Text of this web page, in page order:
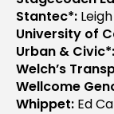
Stantec*:
University of
Urban & Civic*:
Welch’s
Wellcome
Whippet: Ed